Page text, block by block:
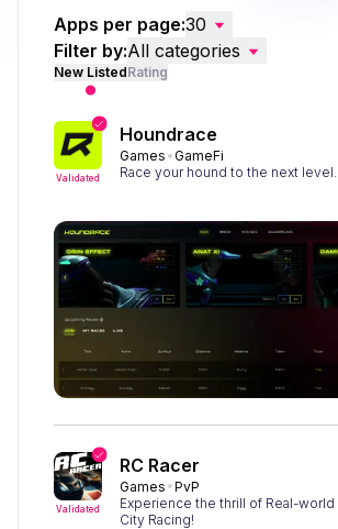
Apps per page:30
Filter by:All categories
New ListedRating
Validated
Houndrace
Games GameFi
Race your hound to the next level.
Validated
RC Racer
Games PvP
Experience the thrill of Real-world
City Racing!